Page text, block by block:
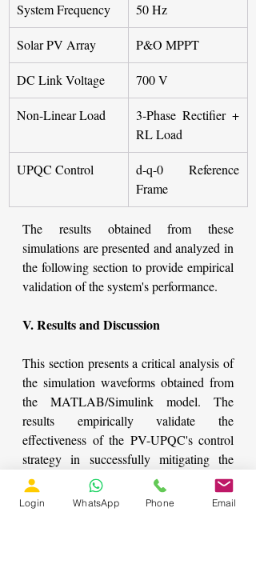
System Frequency 50 Hz
Solar PV Array P&O MPPT
DC Link Voltage 700 V
Non-Linear Load
3-Phase Rectifier +
RL Load
UPQC Control
d-q-0 Reference
Frame
The results obtained from these
simulations are presented and analyzed in
the following section to provide empirical
validation of the system's performance.
V. Results and Discussion
This section presents a critical analysis of
the simulation waveforms obtained from
the MATLAB/Simulink model. The
results empirically validate the
effectiveness of the PV-UPQC's control
strategy in successfully mitigating the
predefined power quality issues,
demonstrating its robust performance
Login WhatsApp Phone Email